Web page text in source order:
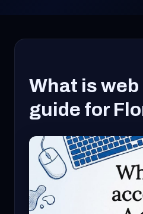
What is
guide for